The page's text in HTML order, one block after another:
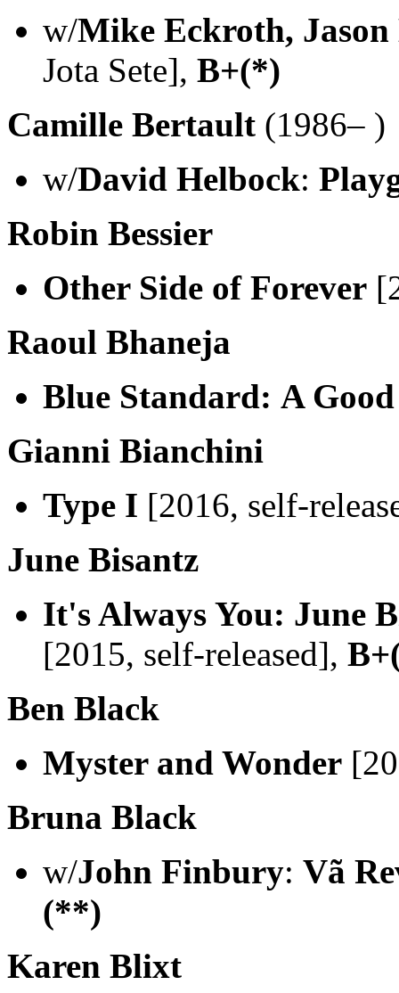
w/Mike Eckroth, Jason
Jota Sete], B+(*)
Camille Bertault (1986– )
w/David Helbock:
Robin Bessier
Other Side of Forever
Raoul Bhaneja
Blue Standard: A
Gianni Bianchini
Type I [2016, self-
June Bisantz
It's Always You: June
[2015, self-released],
Ben Black
Myster and Wonder
Bruna Black
w/John Finbury: Vã
(**)
Karen Blixt